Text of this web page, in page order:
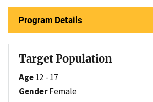
Program Details
Target Population
Age12 - 17
GenderFemale